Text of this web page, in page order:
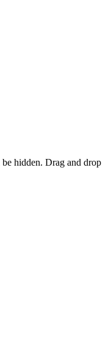
hidden. Drag and drop